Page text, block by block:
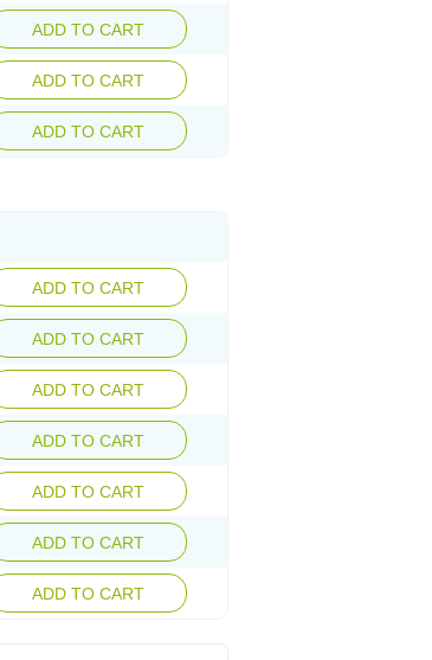
ADD TO CART
ADD TO CART
ADD TO CART
ADD TO CART
ADD TO CART
ADD TO CART
ADD TO CART
ADD TO CART
ADD TO CART
ADD TO CART